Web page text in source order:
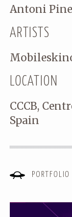
Comment (required)
Antoni
ARTISTS
LOCATION
CCCB,
Spain
PORTFOLIO
HÓPLAY